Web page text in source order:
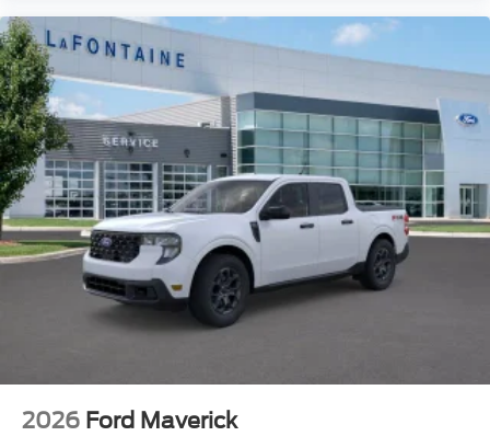
2026 Ford Maverick